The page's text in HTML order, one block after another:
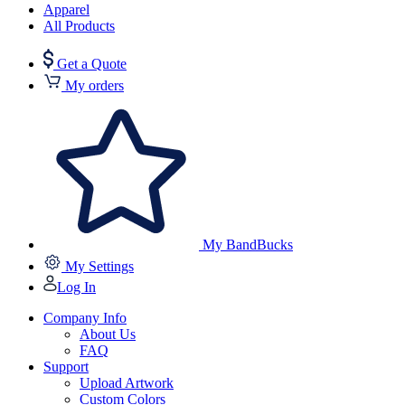
Apparel
All Products
Get a Quote
My orders
My BandBucks
My Settings
Log In
Company Info
About Us
FAQ
Support
Upload Artwork
Custom Colors